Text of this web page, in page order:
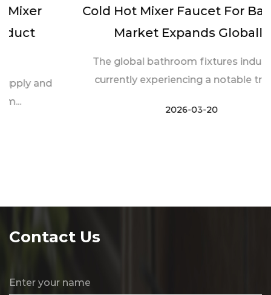
Cold Hot Mixer Faucet For Bathtub
Market Expands Globally
The global bathroom fixtures industry is
currently experiencing a notable transf...
Contact Us